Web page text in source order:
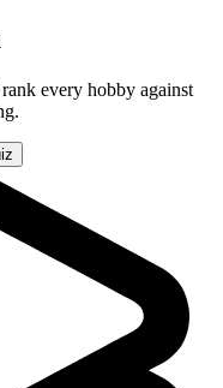
every hobby against
.